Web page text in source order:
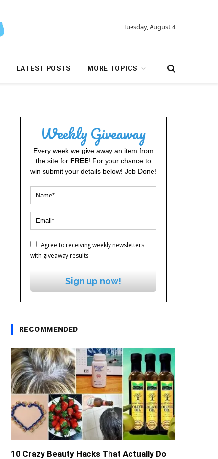
Tuesday, August 4
LATEST POSTS MORE TOPICS
Weekly Giveaway
Every week we give away an item from
the site for FREE! For your chance to
win submit your details below! Job Done!
Agree to receiving weekly newsletters
with giveaway results
Sign up now!
RECOMMENDED
10 Crazy Beauty Hacks That Actually Do